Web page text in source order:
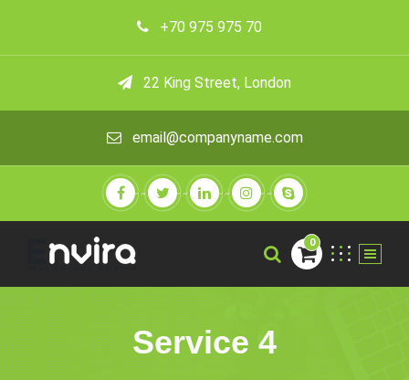
+70 975 975 70
22 King Street, London
email@companyname.com
0
Service 4